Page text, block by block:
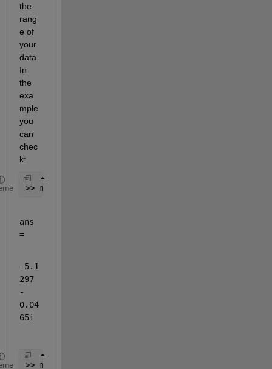
the
rang
e of
your
data.
In
the
exa
mple
you
can
chec
k:
>> max(rxData)
ans
=
-5.1
297
-
0.04
65i
>> min(rxData)